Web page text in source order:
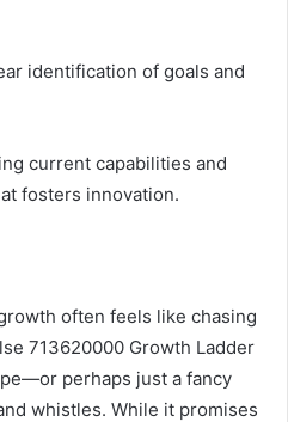
identification of goals and
current capabilities and
fosters innovation.
often feels like chasing
713620000 Growth Ladder
perhaps just a fancy
whistles. While it promises